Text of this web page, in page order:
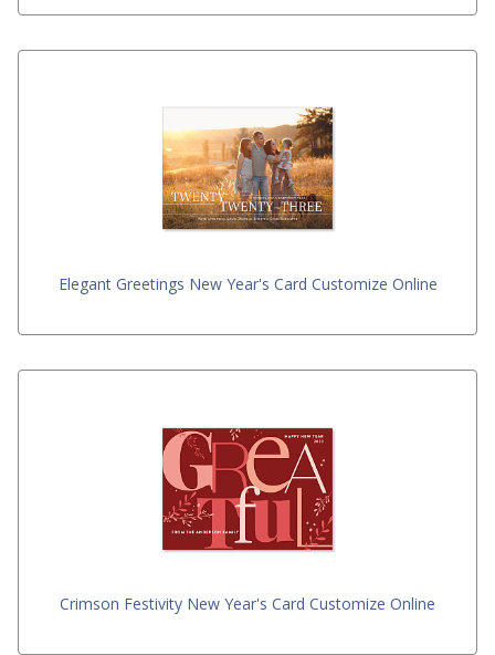
Elegant Greetings New Year's Card Customize Online
Crimson Festivity New Year's Card Customize Online